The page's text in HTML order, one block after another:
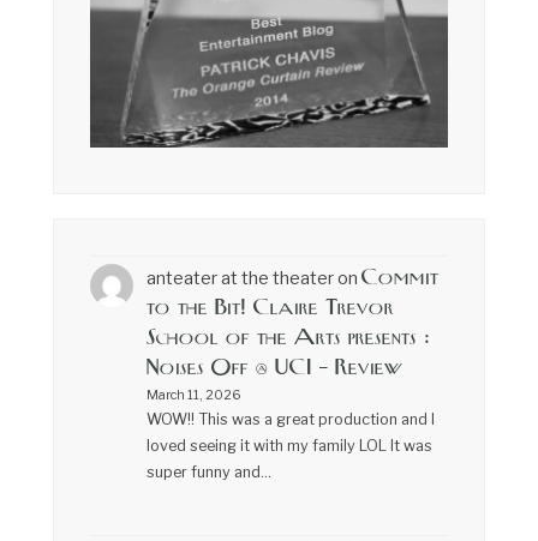
anteater at the theateron Commit
to the Bit! Claire Trevor
School of the Arts presents :
Noises Off @ UCI – Review
March 11, 2026
WOW!! This was a great production and I
loved seeing it with my family LOL It was
super funny and…